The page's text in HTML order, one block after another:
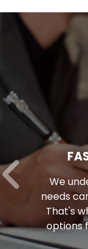
We
needs
That's
options